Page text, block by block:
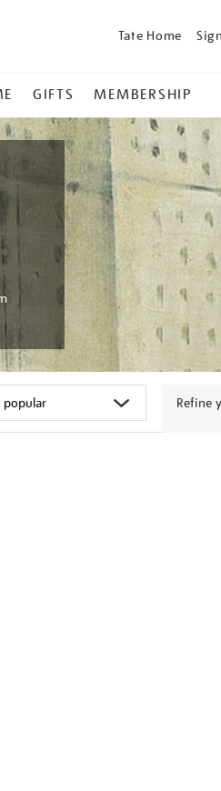
Tate Home
GIFTS MEMBERSHIP
Refine